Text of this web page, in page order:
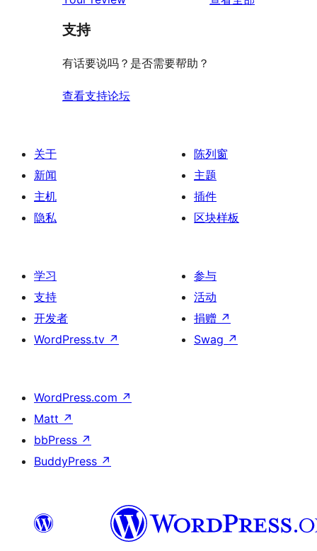
支持
有话要说吗？是否需要帮助？
查看支持论坛
关于
新闻
主机
隐私
陈列窗
主题
插件
区块样板
学习
支持
开发者
WordPress.tv ↗
参与
活动
捐赠 ↗
Swag ↗
WordPress.com ↗
Matt ↗
bbPress ↗
BuddyPress ↗